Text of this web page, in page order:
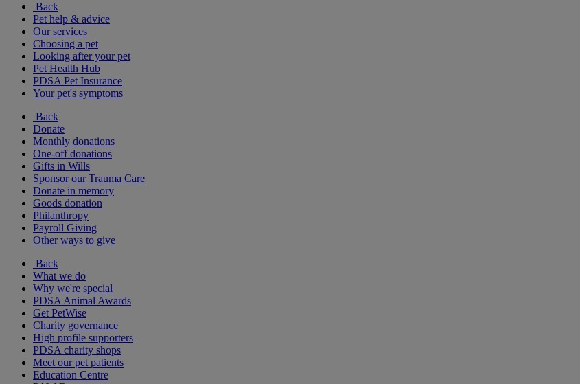
Back
Pet help & advice
Our services
Choosing a pet
Looking after your pet
Pet Health Hub
PDSA Pet Insurance
Your pet's symptoms
Back
Donate
Monthly donations
One-off donations
Gifts in Wills
Sponsor our Trauma Care
Donate in memory
Goods donation
Philanthropy
Payroll Giving
Other ways to give
Back
What we do
Why we're special
PDSA Animal Awards
Get PetWise
Charity governance
High profile supporters
PDSA charity shops
Meet our pet patients
Education Centre